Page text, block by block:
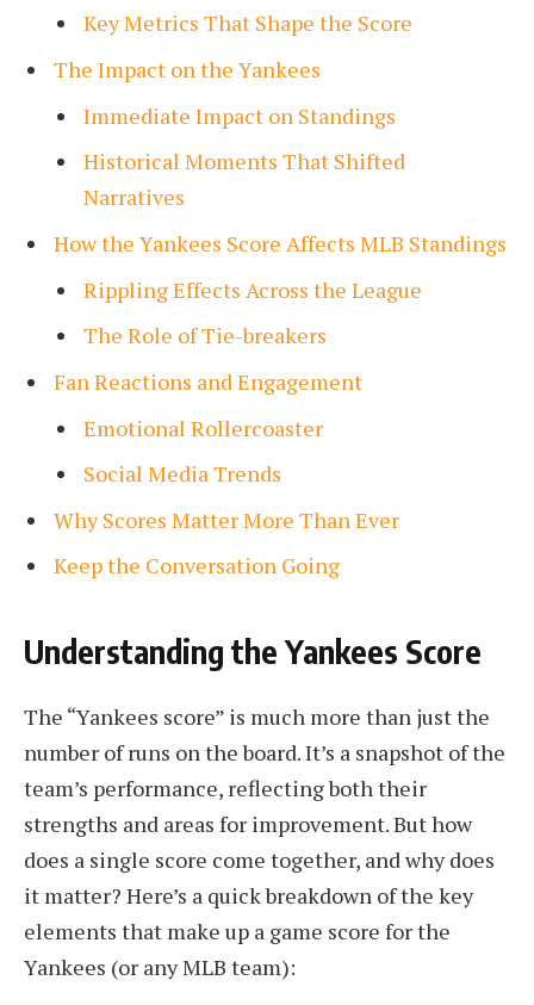
Key Metrics That Shape the Score
The Impact on the Yankees
Immediate Impact on Standings
Historical Moments That Shifted
Narratives
How the Yankees Score Affects MLB Standings
Rippling Effects Across the League
The Role of Tie-breakers
Fan Reactions and Engagement
Emotional Rollercoaster
Social Media Trends
Why Scores Matter More Than Ever
Keep the Conversation Going
Understanding the Yankees Score
The “Yankees score” is much more than just the
number of runs on the board. It’s a snapshot of the
team’s performance, reflecting both their
strengths and areas for improvement. But how
does a single score come together, and why does
it matter? Here’s a quick breakdown of the key
elements that make up a game score for the
Yankees (or any MLB team):